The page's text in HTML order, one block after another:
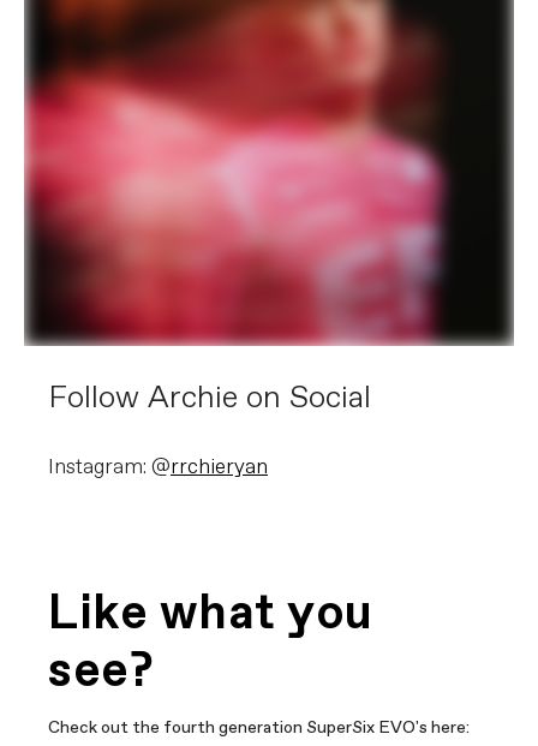
Follow Archie on Social
Instagram: @rrchieryan
Like what you
see?
Check out the fourth generation SuperSix EVO's here: